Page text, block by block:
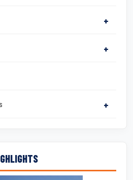
+
+
+